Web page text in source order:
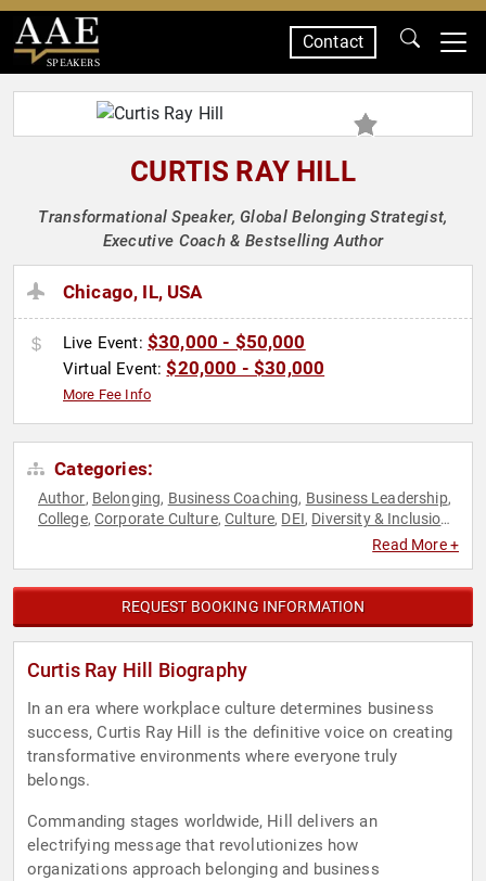
SPEAKERS
Contact
CURTIS RAY HILL
Transformational Speaker, Global Belonging Strategist,
Executive Coach & Bestselling Author
Chicago, IL, USA
Live Event: $30,000 - $50,000
Virtual Event:$20,000 - $30,000
More Fee Info
Categories:
Author, Belonging, Business Coaching, Business Leadership,
College,Corporate Culture,Culture, DEI, Diversity & Inclusion
Futurism,Human
Read More +
REQUEST BOOKING INFORMATION
Curtis Ray Hill Biography
In an era where workplace culture determines business
success, Curtis Ray Hill is the definitive voice on creating
transformative environments where everyone truly
belongs.
Commanding stages worldwide, Hill delivers an
electrifying message that revolutionizes how
organizations approach belonging and business